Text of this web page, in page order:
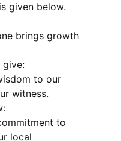
given below.
brings growth
give:
to our
witness.
to
local